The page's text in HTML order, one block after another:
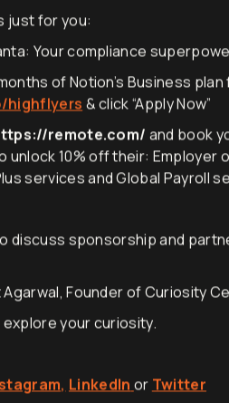
just for you:
Your compliance
of Notion’s Business
highflyers& click “Apply Now”
remote.com/and book
unlock 10% off their:
services and Global Payroll
discuss sponsorship and
Founder of Curiosity
your curiosity.